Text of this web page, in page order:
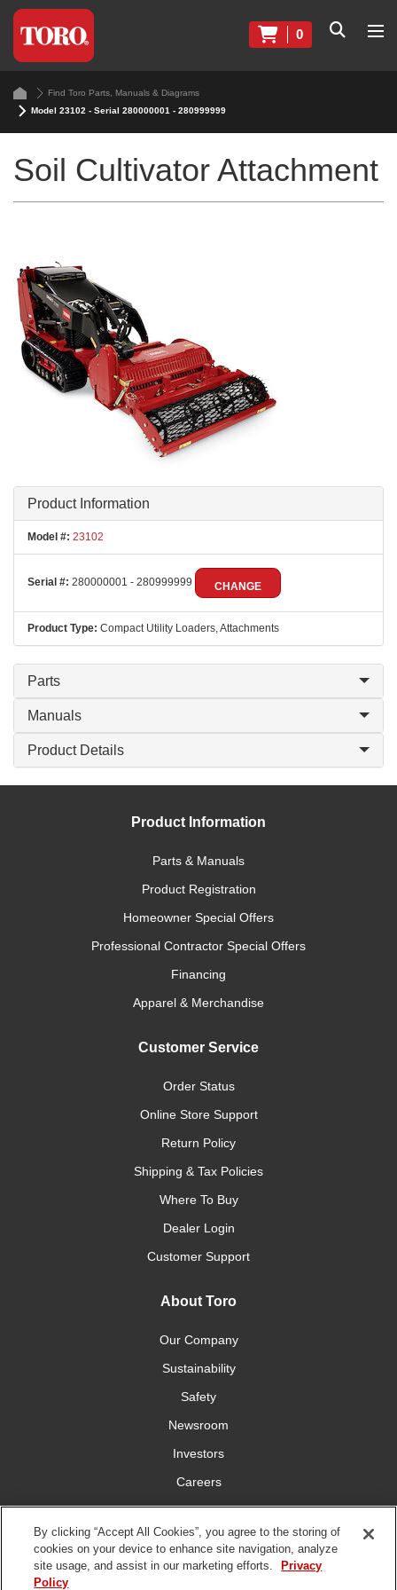
0
Find Toro Parts, Manuals & Diagrams
Model 23102 - Serial 280000001 - 280999999
Soil Cultivator Attachment
Product Information
Model #: 23102
Serial #: 280000001 - 280999999 CHANGE
Product Type: Compact Utility Loaders, Attachments
Parts
Manuals
Product Details
Product Information
Parts & Manuals
Product Registration
Homeowner Special Offers
Professional Contractor Special Offers
Financing
Apparel & Merchandise
Customer Service
Order Status
Online Store Support
Return Policy
Shipping & Tax Policies
Where To Buy
Dealer Login
Customer Support
About Toro
Our Company
Sustainability
Safety
Newsroom
Investors
Careers
YardCare.com
Connect With Us
By clicking “Accept All Cookies”, you agree to the storing of
cookies on your device to enhance site navigation, analyze
site usage, and assist in our marketing efforts.
Privacy
Policy